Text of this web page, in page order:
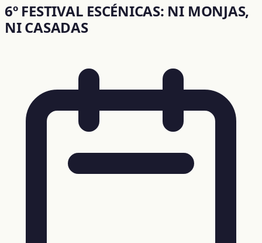
6º FESTIVAL ESCÉNICAS: NI MONJAS,
NI CASADAS